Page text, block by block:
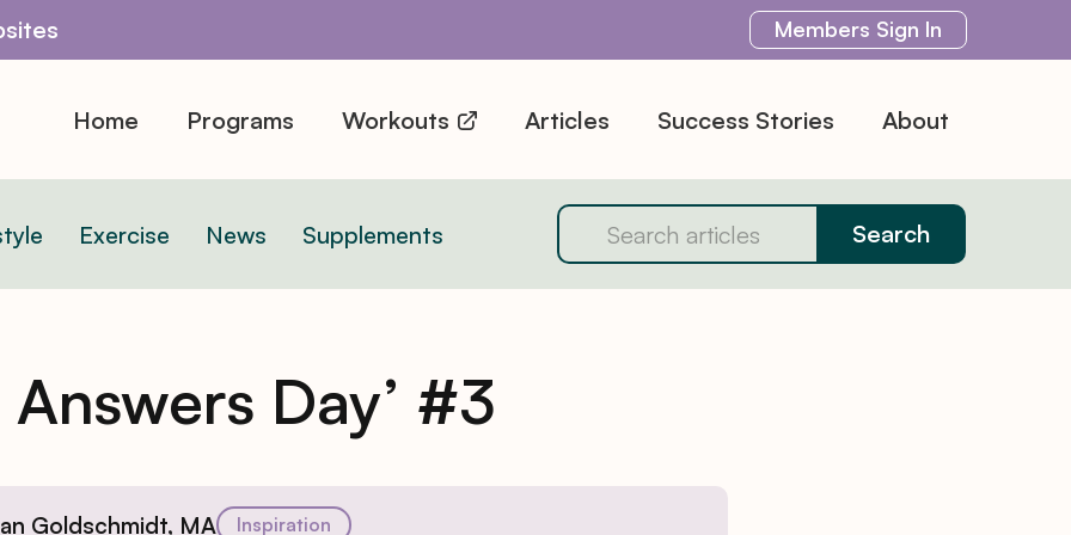
Members Sign In
Home Programs Workouts Articles Success Stories About
Exercise News Supplements
Answers Day’ #3
Goldschmidt, MA Inspiration